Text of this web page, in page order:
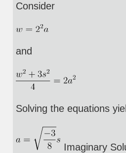
Consider
and
Solving the equations
Imaginary